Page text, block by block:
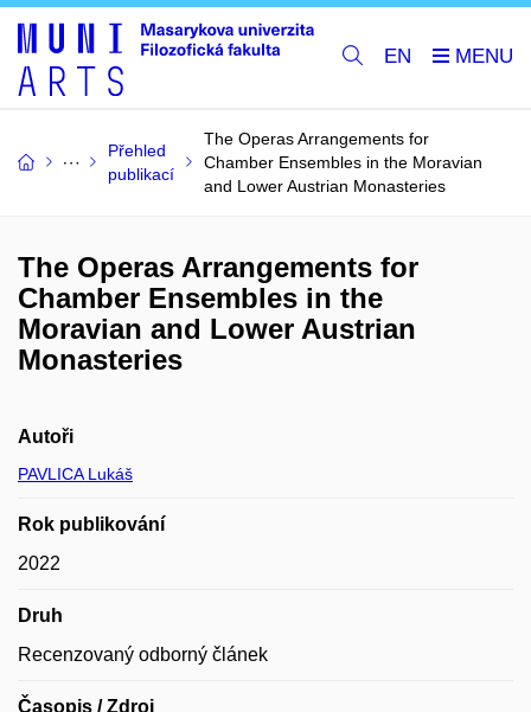
EN
Přehled
publikací
The Operas Arrangements for
Chamber Ensembles in the Moravian
and Lower Austrian Monasteries
The Operas Arrangements for
Chamber Ensembles in the
Moravian and Lower Austrian
Monasteries
Autoři
PAVLICA Lukáš
Rok publikování
2022
Druh
Recenzovaný odborný článek
Časopis / Zdroj